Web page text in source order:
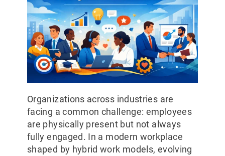
Organizations across industries are
facing a common challenge: employees
are physically present but not always
fully engaged. In a modern workplace
shaped by hybrid work models, evolving